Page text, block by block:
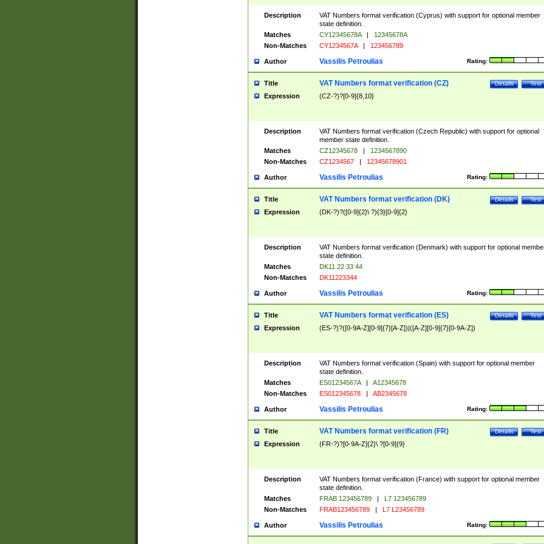
Description
VAT Numbers format verification (Cyprus) with support for optional member
state definition.
Matches
CY12345678A |
12345678A
Non-Matches
CY1234567A | 123456789
Author Rating:
Vassilis Petroulias
Title Test
Details
VAT Numbers format verification (CZ)
Expression (CZ-?)?[0-9]{8,10}
Description
VAT Numbers format verification (Czech Republic) with support for optional
member state definition.
Matches
CZ12345678 |
1234567890
Non-Matches
CZ1234567 | 12345678901
Author Rating:
Vassilis Petroulias
Title Test
Details
VAT Numbers format verification (DK)
Expression (DK-?)?([0-9]{2}\ ?){3}[0-9]{2}
Description
VAT Numbers format verification (Denmark) with support for optional
state definition.
Matches
DK11 22 33 44
Non-Matches
DK11223344
Author Rating:
Vassilis Petroulias
Title Test
Details
VAT Numbers format verification (ES)
Expression (ES-?)?([0-9A-Z][0-9]{7}[A-Z])|([A-Z][0-9]{7}[0-9A-Z])
Description
VAT Numbers format verification (Spain) with support for optional member
state definition.
Matches
ES01234567A |
A12345678
Non-Matches
ES012345678 | AB2345678
Author Rating:
Vassilis Petroulias
Title Test
Details
VAT Numbers format verification (FR)
Expression (FR-?)?[0-9A-Z]{2}\ ?[0-9]{9}
Description
VAT Numbers format verification (France) with support for optional member
state definition.
Matches
FRAB 123456789 |
L7 123456789
Non-Matches
FRAB123456789 | L7 L23456789
Author Rating:
Vassilis Petroulias